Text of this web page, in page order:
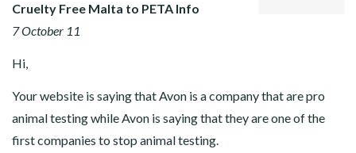
Cruelty Free Malta to PETA Info
7 October 11
Hi,
Your website is saying that Avon is a company that are pro
animal testing while Avon is saying that they are one of the
first companies to stop animal testing.